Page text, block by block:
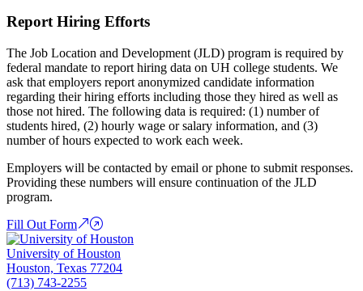
Report Hiring Efforts
The Job Location and Development (JLD) program is required by
federal mandate to report hiring data on UH college students. We
ask that employers report anonymized candidate information
regarding their hiring efforts including those they hired as well as
those not hired. The following data is required: (1) number of
students hired, (2) hourly wage or salary information, and (3)
number of hours expected to work each week.
Employers will be contacted by email or phone to submit responses.
Providing these numbers will ensure continuation of the JLD
program.
Fill Out Form
University of Houston
Houston, Texas 77204
(713) 743-2255